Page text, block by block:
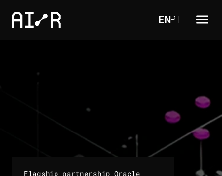
EN PT
Flagship partnership Oracle​